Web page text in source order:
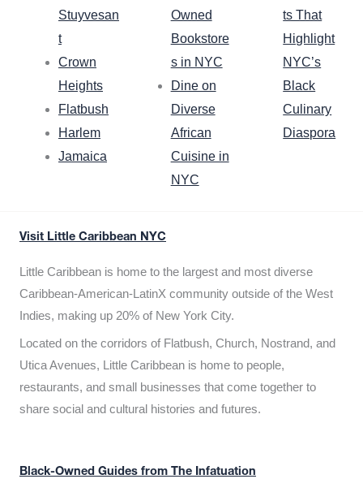
Stuyvesan
t
Crown
Heights
Flatbush
Harlem
Jamaica
Owned
Bookstore
s in NYC
Dine on
Diverse
African
Cuisine in
NYC
ts That
Highlight
NYC’s
Black
Culinary
Diaspora
Visit Little Caribbean NYC
Little Caribbean is home to the largest and most diverse
Caribbean-American-LatinX community outside of the West
Indies, making up 20% of New York City.
Located on the corridors of Flatbush, Church, Nostrand, and
Utica Avenues, Little Caribbean is home to people,
restaurants, and small businesses that come together to
share social and cultural histories and futures.
Black-Owned Guides from The Infatuation